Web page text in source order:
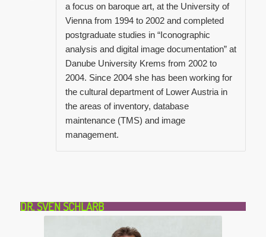
a focus on baroque art, at the University of
Vienna from 1994 to 2002 and completed
postgraduate studies in “Iconographic
analysis and digital image documentation” at
Danube University Krems from 2002 to
2004. Since 2004 she has been working for
the cultural department of Lower Austria in
the areas of inventory, database
maintenance (TMS) and image
management.
DR. SVEN SCHLARB